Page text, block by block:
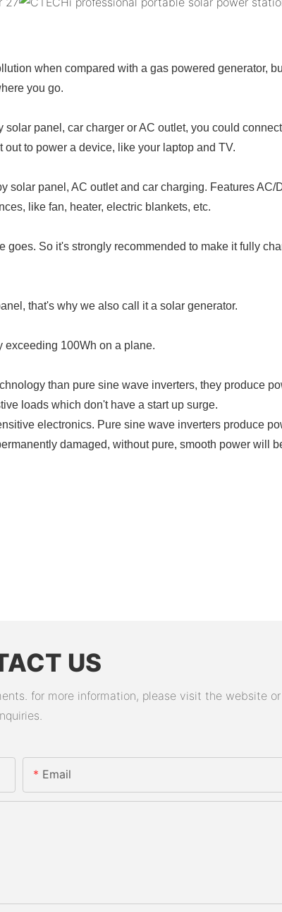
when compared with a gas powered generator,
you go.
panel, car charger or AC outlet, you could
to power a device, like your laptop and TV.
panel, AC outlet and car charging. Features
like fan, heater, electric blankets, etc.
So it's strongly recommended to make it fully
that's why we also call it a solar generator.
exceeding 100Wh on a plane.
than pure sine wave inverters, they produce
loads which don't have a start up surge.
electronics. Pure sine wave inverters produce
damaged, without pure, smooth power will
US
for more information, please visit the website
Email